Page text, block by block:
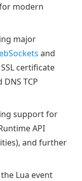
modern
major
and
certificate
TCP
support for
API
and further
Lua event